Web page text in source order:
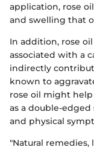
application, rose
and swelling that
In addition, rose
associated with a
indirectly
known to
rose oil might
as a double-
and physical
"Natural